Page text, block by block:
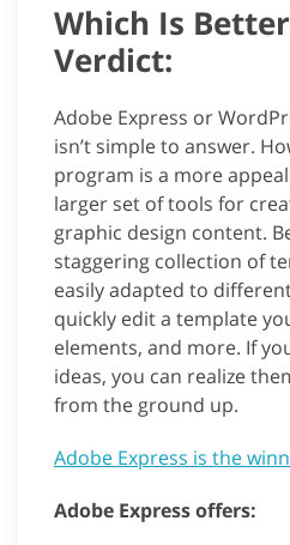
Which Is
Verdict:
Adobe Express or
isn’t simple to answer.
program is a more
larger set of tools for
graphic design content.
staggering collection of
easily adapted to
quickly edit a template
elements, and more. If
ideas, you can realize
from the ground up.
Adobe Express is the
Adobe Express offers: